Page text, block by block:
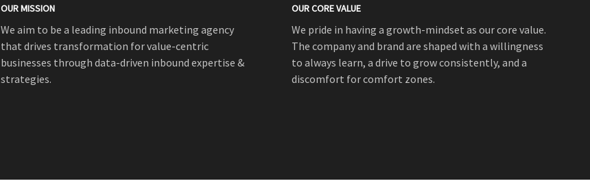
OUR MISSION
We aim to be a leading inbound marketing agency
that drives transformation for value-centric
businesses through data-driven inbound expertise &
strategies.
OUR CORE VALUE
We pride in having a growth-mindset as our core value.
The company and brand are shaped with a willingness
to always learn, a drive to grow consistently, and a
discomfort for comfort zones.